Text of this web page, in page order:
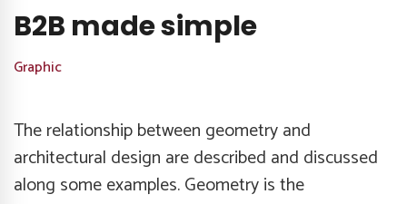
B2B made simple
Graphic
The relationship between geometry and
architectural design are described and discussed
along some examples. Geometry is the